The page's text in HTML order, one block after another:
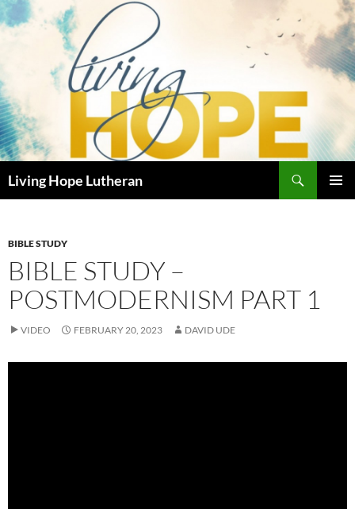
Skip
to
Living Hope Lutheran
BIBLE STUDY
BIBLE STUDY –
POSTMODERNISM PART 1
VIDEO FEBRUARY 20, 2023 DAVID UDE